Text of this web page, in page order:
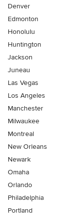
Denver
Edmonton
Honolulu
Huntington
Jackson
Juneau
Las Vegas
Los Angeles
Manchester
Milwaukee
Montreal
New Orleans
Newark
Omaha
Orlando
Philadelphia
Portland